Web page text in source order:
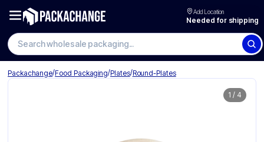
Add Location
Needed for shipping
Packachange/Food Packaging/Plates/Round-Plates
1 / 4